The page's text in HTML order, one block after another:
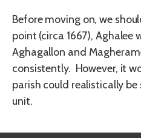
Before moving on, we
point (circa 1667), Aghalee
Aghagallon and
consistently. However, it
parish could realistically be
unit.